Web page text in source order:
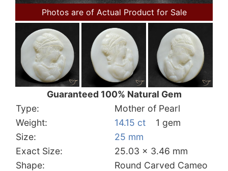
Photos are of Actual Product for Sale
Guaranteed 100% Natural Gem
Type:
Mother of Pearl
Weight:
14.15 ct
1 gem
Size:
25 mm
Exact Size:
25.03 x 3.46 mm
Shape:
Round Carved Cameo